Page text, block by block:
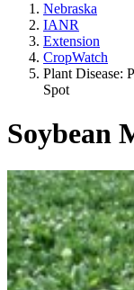
Nebraska
IANR
Extension
CropWatch
Plant Disease:
Spot
Soybean